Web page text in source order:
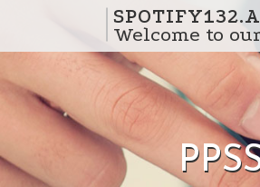
Welcome to